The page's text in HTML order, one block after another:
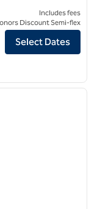
Club Palm Desert
Includes fees
Discount Semi-flex
Select Dates
next